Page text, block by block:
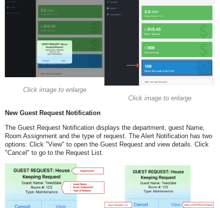
Click image to enlarge
Click image to enlarge
New Guest Request Notification
The Guest Request Notification displays the department, guest Name,
Room Assignment and the type of request. The Alert Notification has two
options: Click "View" to open the Guest Request and view details. Click
"Cancel" to go to the Request List.